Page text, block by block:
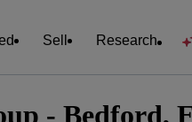
Sell Research
- Bedford,